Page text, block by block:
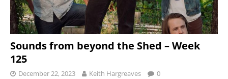
Sounds from beyond the Shed – Week
125
December 22, 2023 Keith Hargreaves 0